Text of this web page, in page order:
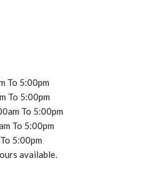
To 5:00pm
To 5:00pm
To 5:00pm
To 5:00pm
5:00pm
available.